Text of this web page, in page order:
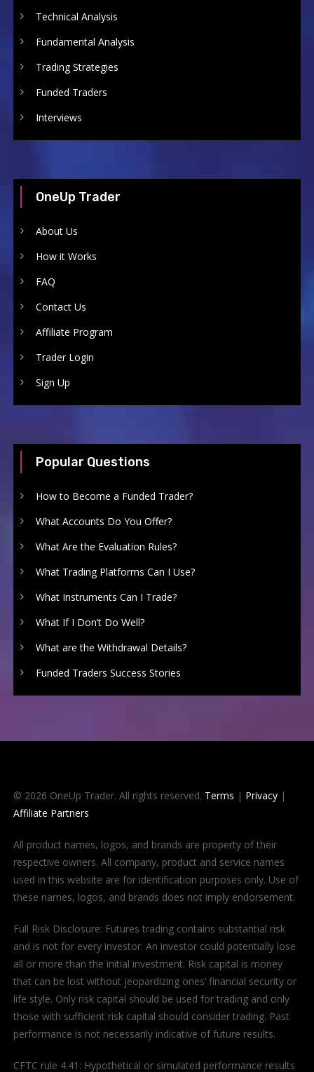
Technical Analysis
Fundamental Analysis
Trading Strategies
Funded Traders
Interviews
OneUp Trader
About Us
How it Works
FAQ
Contact Us
Affiliate Program
Trader Login
Sign Up
Popular Questions
How to Become a Funded Trader?
What Accounts Do You Offer?
What Are the Evaluation Rules?
What Trading Platforms Can I Use?
What Instruments Can I Trade?
What If I Don’t Do Well?
What are the Withdrawal Details?
Funded Traders Success Stories
© 2026 OneUp Trader. All rights reserved. Terms | Privacy|
Affiliate Partners
All product names, logos, and brands are property of their
respective owners. All company, product and service names
used in this website are for identification purposes only. Use of
these names, logos, and brands does not imply endorsement.
Full Risk Disclosure: Futures trading contains substantial risk
and is not for every investor. An investor could potentially lose
all or more than the initial investment. Risk capital is money
that can be lost without jeopardizing ones’ financial security or
life style. Only risk capital should be used for trading and only
those with sufficient risk capital should consider trading. Past
performance is not necessarily indicative of future results.
CFTC rule 4.41: Hypothetical or simulated performance results